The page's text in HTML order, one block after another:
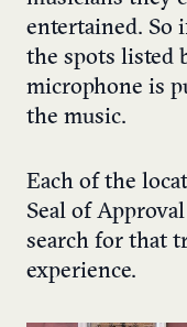
entertained. So
the spots listed
microphone is
the music.
Each of the
Seal of
search for that
experience.